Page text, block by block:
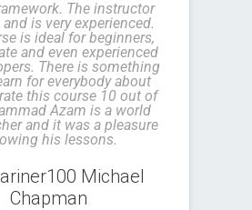
The instructor
is very experienced.
is ideal for beginners,
and even experienced
There is something
for everybody about
this course 10 out of
Azam is a world
and it was a pleasure
his lessons.
Michael
Chapman